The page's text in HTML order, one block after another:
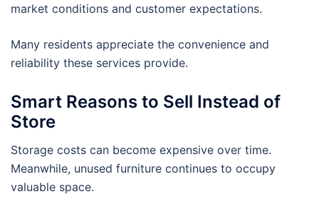
market conditions and customer expectations.
Many residents appreciate the convenience and
reliability these services provide.
Smart Reasons to Sell Instead of
Store
Storage costs can become expensive over time.
Meanwhile, unused furniture continues to occupy
valuable space.